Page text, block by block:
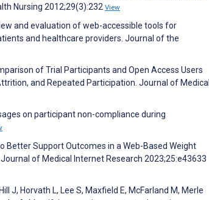
Nursing 2012;29(3):232 View
and evaluation of web-accessible tools for
and healthcare providers. Journal of the
of Trial Participants and Open Access Users
and Repeated Participation. Journal of Medical
on participant non-compliance during
Better Support Outcomes in a Web-Based Weight
of Medical Internet Research 2023;25:e43633
J, Horvath L, Lee S, Maxfield E, McFarland M, Merle